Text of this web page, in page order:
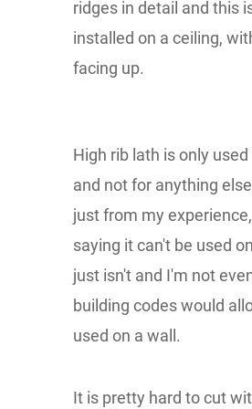
ridges in detail and this
installed on a ceiling,
facing up.
High rib lath is only
and not for anything
just from my
saying it can't be used
just isn't and I'm not
building codes would
used on a wall.
It is pretty hard to cut